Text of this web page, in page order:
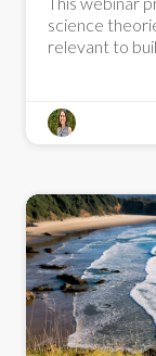
science
relevant to